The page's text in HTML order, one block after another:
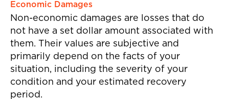
Economic Damages
Non-economic damages are losses that do
not have a set dollar amount associated with
them. Their values are subjective and
primarily depend on the facts of your
situation, including the severity of your
condition and your estimated recovery
period.